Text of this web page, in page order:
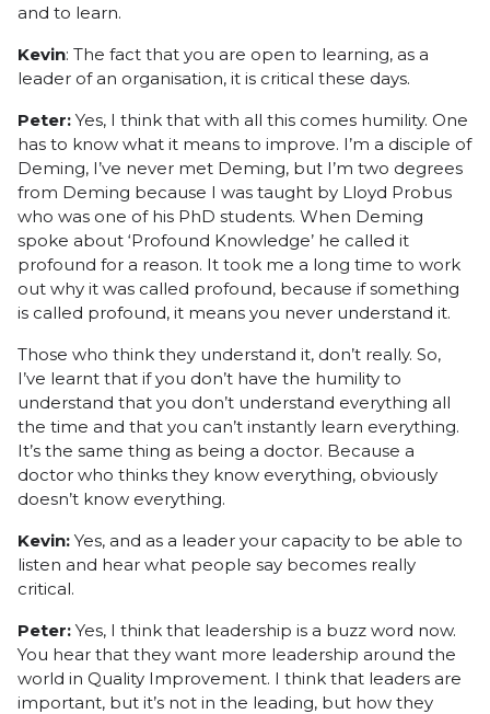
and to learn.
Kevin: The fact that you are open to learning, as a
leader of an organisation, it is critical these days.
Peter: Yes, I think that with all this comes humility. One
has to know what it means to improve. I’m a disciple of
Deming, I’ve never met Deming, but I’m two degrees
from Deming because I was taught by Lloyd Probus
who was one of his PhD students. When Deming
spoke about ‘Profound Knowledge’ he called it
profound for a reason. It took me a long time to work
out why it was called profound, because if something
is called profound, it means you never understand it.
Those who think they understand it, don’t really. So,
I’ve learnt that if you don’t have the humility to
understand that you don’t understand everything all
the time and that you can’t instantly learn everything.
It’s the same thing as being a doctor. Because a
doctor who thinks they know everything, obviously
doesn’t know everything.
Kevin: Yes, and as a leader your capacity to be able to
listen and hear what people say becomes really
critical.
Peter: Yes, I think that leadership is a buzz word now.
You hear that they want more leadership around the
world in Quality Improvement. I think that leaders are
important, but it’s not in the leading, but how they